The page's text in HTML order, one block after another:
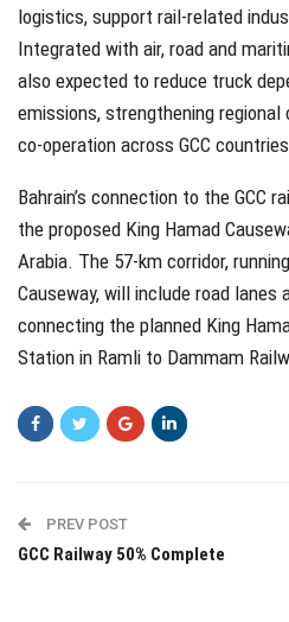
logistics, support rail-related
Integrated with air, road and
also expected to reduce truck
emissions, strengthening
co-operation across GCC
Bahrain’s connection to the GCC
the proposed King Hamad
Arabia. The 57-km corridor,
Causeway, will include road lanes
connecting the planned King
Station in Ramli to Dammam
PREV POST
GCC Railway 50% Complete